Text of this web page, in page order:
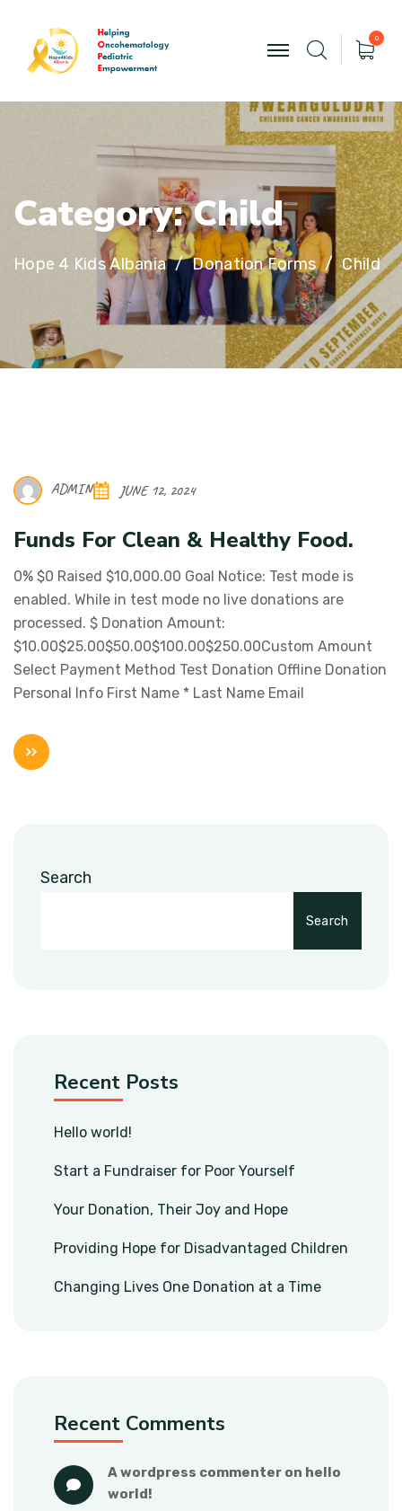
0
Category: Child
Hope 4 Kids Albania Donation Forms Child
ADMIN JUNE 12, 2024
Funds For Clean & Healthy Food.
0% $0 Raised $10,000.00 Goal Notice: Test mode is
enabled. While in test mode no live donations are
processed. $ Donation Amount:
$10.00$25.00$50.00$100.00$250.00Custom Amount
Select Payment Method Test Donation Offline Donation
Personal Info First Name * Last Name Email
Search
Search
Recent Posts
Hello world!
Start a Fundraiser for Poor Yourself
Your Donation, Their Joy and Hope
Providing Hope for Disadvantaged Children
Changing Lives One Donation at a Time
Recent Comments
a wordpress commenter on hello
world!